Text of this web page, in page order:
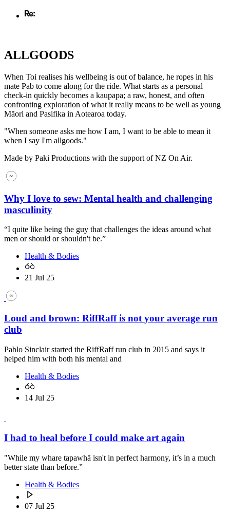
ALLGOODS
When Toi realises his wellbeing is out of balance, he ropes in his
mate Pab to come along for the ride. What starts as a personal
check-in quickly becomes a kaupapa; a raw, honest, and often
confronting exploration of what it really means to be well as young
Māori and Pasifika in Aotearoa today.
"When someone asks me how I am, I want to be able to mean it
when I say I'm allgoods."
Made by Paki Productions with the support of NZ On Air.
Why I love to sew: Mental health and challenging
masculinity
“I quite like being the guy that challenges the ideas around what
men or should or shouldn't be.”
Health & Bodies
21 Jul 25
Loud and brown: RiffRaff is not your average run
club
Pablo Sinclair started the RiffRaff run club in 2015 and says it
helped him with both his mental and
Health & Bodies
14 Jul 25
I had to heal before I could make art again
"While my whare tapawhā isn't in perfect harmony, it’s in a much
better state than before.”
Health & Bodies
07 Jul 25